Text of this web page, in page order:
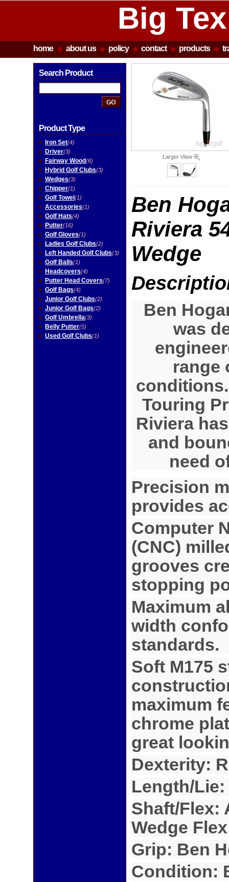
Big
home about us policy contact products
Search Product
Product Type
Iron Set(4)
Driver(3)
Fairway Wood(6)
Hybrid Golf Clubs(3)
Wedges(3)
Chipper(1)
Golf Towel (1)
Accessories(1)
Golf Hats(4)
Putter(16)
Golf Gloves(1)
Ladies Golf Clubs(2)
Left Handed Golf Clubs(3)
Golf Balls(1)
Headcovers(4)
Putter Head Covers(7)
Golf Bags(4)
Junior Golf Clubs(2)
Junior Golf Bags(2)
Golf Umbrella(3)
Belly Putter(5)
Used Golf Clubs(1)
Larger View
Ben
Riviera
Wedge
Ben
was
range
Touring
Riviera
and
need
Precision
provides
Computer
(CNC)
grooves
stopping
Maximum
width
standards.
Soft M175
maximum
chrome
great
Dexterity:
Length/
Shaft/Flex:
Wedge Flex
Grip: Ben
Condition: